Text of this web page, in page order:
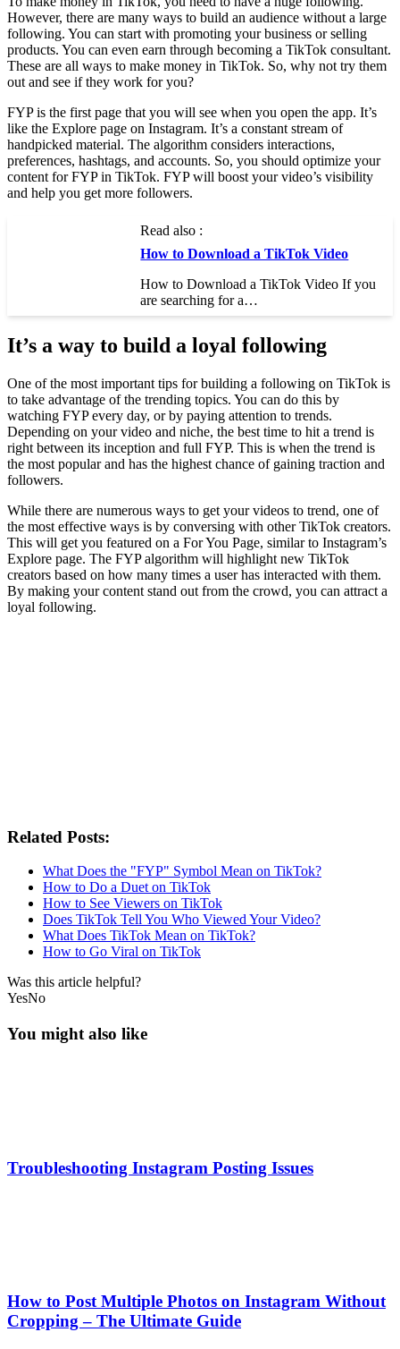
However, there are many ways to build an audience without a large
following. You can start with promoting your business or selling
products. You can even earn through becoming a TikTok consultant.
These are all ways to make money in TikTok. So, why not try them
out and see if they work for you?
FYP is the first page that you will see when you open the app. It’s
like the Explore page on Instagram. It’s a constant stream of
handpicked material. The algorithm considers interactions,
preferences, hashtags, and accounts. So, you should optimize your
content for FYP in TikTok. FYP will boost your video’s visibility
and help you get more followers.
Read also :
How to Download a TikTok Video
How to Download a TikTok Video If you
are searching for a…
It’s a way to build a loyal following
One of the most important tips for building a following on TikTok is
to take advantage of the trending topics. You can do this by
watching FYP every day, or by paying attention to trends.
Depending on your video and niche, the best time to hit a trend is
right between its inception and full FYP. This is when the trend is
the most popular and has the highest chance of gaining traction and
followers.
While there are numerous ways to get your videos to trend, one of
the most effective ways is by conversing with other TikTok creators.
This will get you featured on a For You Page, similar to Instagram’s
Explore page. The FYP algorithm will highlight new TikTok
creators based on how many times a user has interacted with them.
By making your content stand out from the crowd, you can attract a
loyal following.
Related Posts:
What Does the "FYP" Symbol Mean on TikTok?
How to Do a Duet on TikTok
How to See Viewers on TikTok
Does TikTok Tell You Who Viewed Your Video?
What Does TikTok Mean on TikTok?
How to Go Viral on TikTok
Was this article helpful?
YesNo
You might also like
Troubleshooting Instagram Posting Issues
How to Post Multiple Photos on Instagram Without
Cropping – The Ultimate Guide